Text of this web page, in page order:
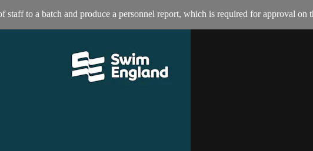
staff to a batch and produce a personnel report, which is required for approval on